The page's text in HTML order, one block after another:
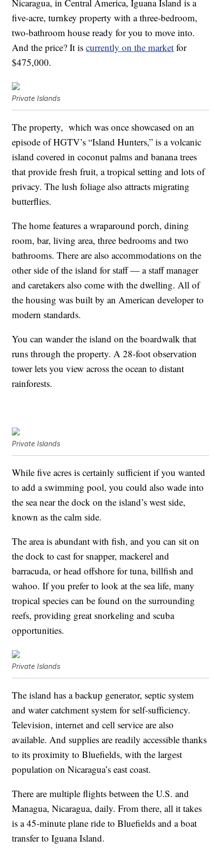
Nicaragua, in Central America, Iguana Island is a
five-acre, turnkey property with a three-bedroom,
two-bathroom house ready for you to move into.
And the price? It iscurrently on the market for
$475,000.
Private Islands
The property, which was once showcased on an
episode of HGTV’s “Island Hunters,” is a volcanic
island covered in coconut palms and banana trees
that provide fresh fruit, a tropical setting and lots of
privacy. The lush foliage also attracts migrating
butterflies.
The home features a wraparound porch, dining
room, bar, living area, three bedrooms and two
bathrooms. There are also accommodations on the
other side of the island for staff — a staff manager
and caretakers also come with the dwelling. All of
the housing was built by an American developer to
modern standards.
You can wander the island on the boardwalk that
runs through the property. A 28-foot observation
tower lets you view across the ocean to distant
rainforests.
Private Islands
While five acres is certainly sufficient if you wanted
to add a swimming pool, you could also wade into
the sea near the dock on the island’s west side,
known as the calm side.
The area is abundant with fish, and you can sit on
the dock to cast for snapper, mackerel and
barracuda, or head offshore for tuna, billfish and
wahoo. If you prefer to look at the sea life, many
tropical species can be found on the surrounding
reefs, providing great snorkeling and scuba
opportunities.
Private Islands
The island has a backup generator, septic system
and water catchment system for self-sufficiency.
Television, internet and cell service are also
available. And supplies are readily accessible thanks
to its proximity to Bluefields, with the largest
population on Nicaragua’s east coast.
There are multiple flights between the U.S. and
Managua, Nicaragua, daily. From there, all it takes
is a 45-minute plane ride to Bluefields and a boat
transfer to Iguana Island.